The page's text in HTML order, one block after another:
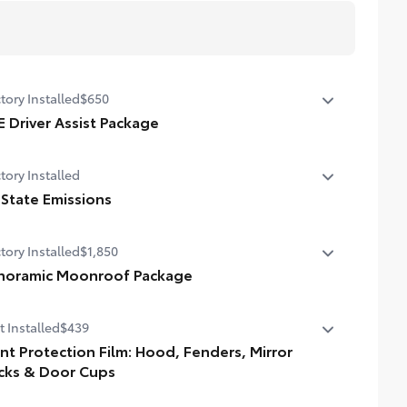
Installed$650
Driver Assist Package
Change Assist (LCA)
Monitor
Installed
Emissions
Installed$1,850
Moonroof Package
rearview mirror w/HomeLink® garage door opener
Installed$439
Protection Film: Hood, Fenders, Mirror
& Door Cups